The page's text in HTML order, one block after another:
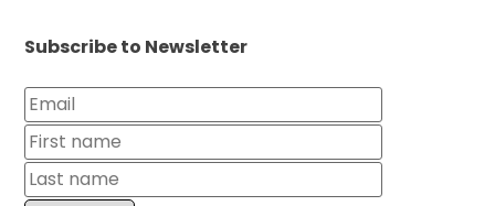
Subscribe to Newsletter